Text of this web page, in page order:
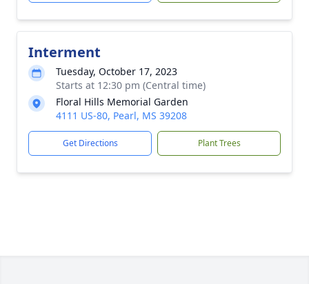
Interment
Tuesday, October 17, 2023
Starts at 12:30 pm (Central time)
Floral Hills Memorial Garden
4111 US-80, Pearl, MS 39208
Get Directions Plant Trees